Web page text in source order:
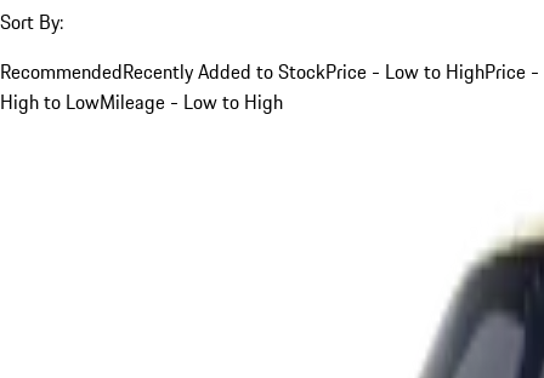
Sort By:
RecommendedRecently Added to StockPrice - Low to HighPrice -
High to LowMileage - Low to High